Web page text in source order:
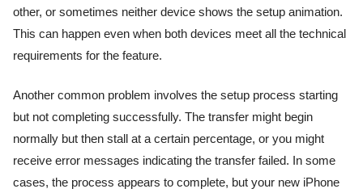
other, or sometimes neither device shows the setup animation.
This can happen even when both devices meet all the technical
requirements for the feature.
Another common problem involves the setup process starting
but not completing successfully. The transfer might begin
normally but then stall at a certain percentage, or you might
receive error messages indicating the transfer failed. In some
cases, the process appears to complete, but your new iPhone